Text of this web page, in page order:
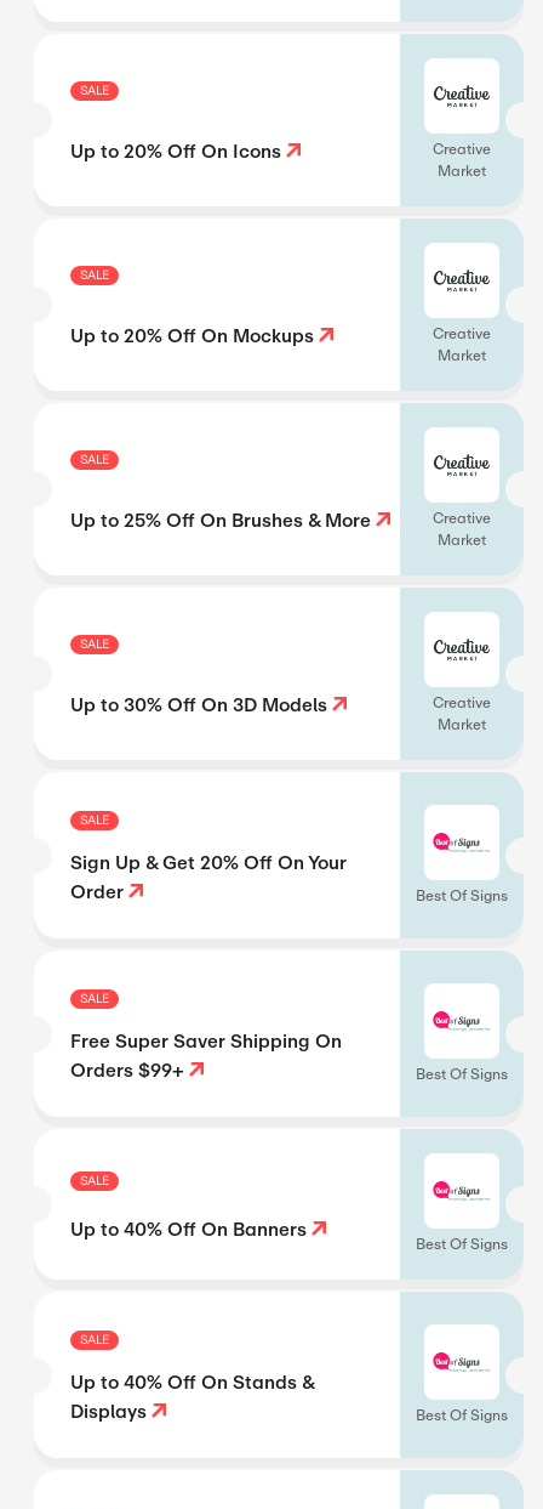
SALE
Up to 20% Off On Icons
Creative
Market
SALE
Up to 20% Off On Mockups
Creative
Market
SALE
Up to 25% Off On Brushes & More
Creative
Market
SALE
Up to 30% Off On 3D Models
Creative
Market
SALE
Sign Up & Get 20% Off On Your
Order
Best Of Signs
SALE
Free Super Saver Shipping On
Orders $99+
Best Of Signs
SALE
Up to 40% Off On Banners Best Of Signs
SALE
Up to 40% Off On Stands &
Displays
Best Of Signs